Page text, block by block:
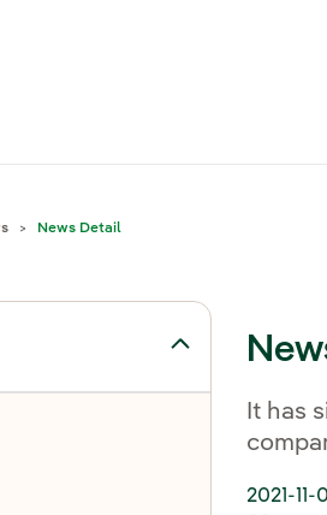
News Detail
submenu for News
It has
2021-